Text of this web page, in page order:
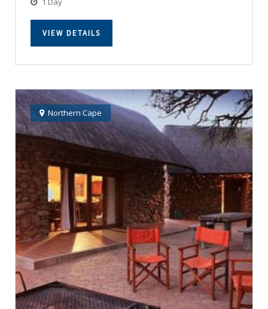
VIEW DETAILS
Northern Cape